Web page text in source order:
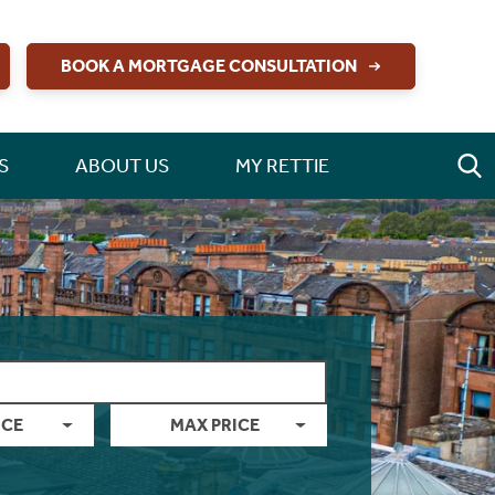
BOOK A MORTGAGE CONSULTATION
ABOUT US MY RETTIE
MAX PRICE